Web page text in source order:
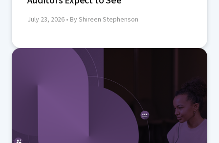
July 23, 2026 • By Shireen Stephenson